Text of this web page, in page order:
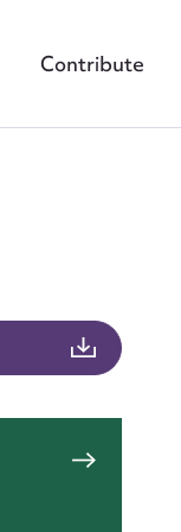
Contribute